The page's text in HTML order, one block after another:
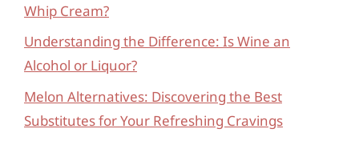
Whip Cream?
Understanding the Difference: Is Wine an
Alcohol or Liquor?
Melon Alternatives: Discovering the Best
Substitutes for Your Refreshing Cravings